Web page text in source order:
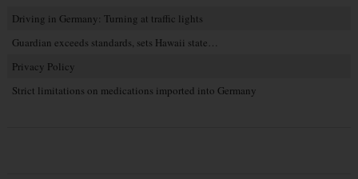
Driving in Germany: Turning at traffic lights
Guardian exceeds standards, sets Hawaii state…
Privacy Policy
Strict limitations on medications imported into Germany